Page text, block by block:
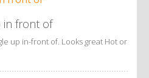
in front of
up in-front of. Looks great Hot or